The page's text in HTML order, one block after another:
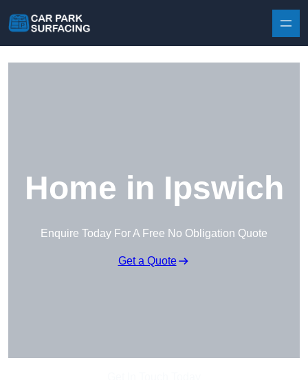
Home in Ipswich
Enquire Today For A Free No Obligation Quote
Get a Quote